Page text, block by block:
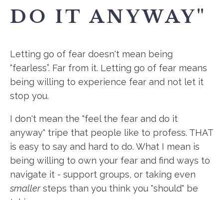
DO IT ANYWAY"
Letting go of fear doesn't mean being
“fearless”. Far from it. Letting go of fear means
being willing to experience fear and not let it
stop you.
I don't mean the "feel the fear and do it
anyway" tripe that people like to profess. THAT
is easy to say and hard to do. What I mean is
being willing to own your fear and find ways to
navigate it - support groups, or taking even
smallersteps than you think you "should" be